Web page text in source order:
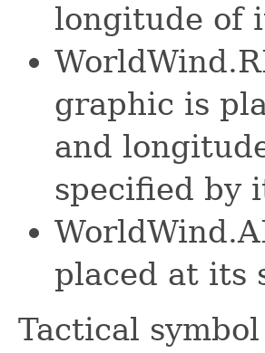
longitude of
graphic is
and
specified by
placed at its
Tactical